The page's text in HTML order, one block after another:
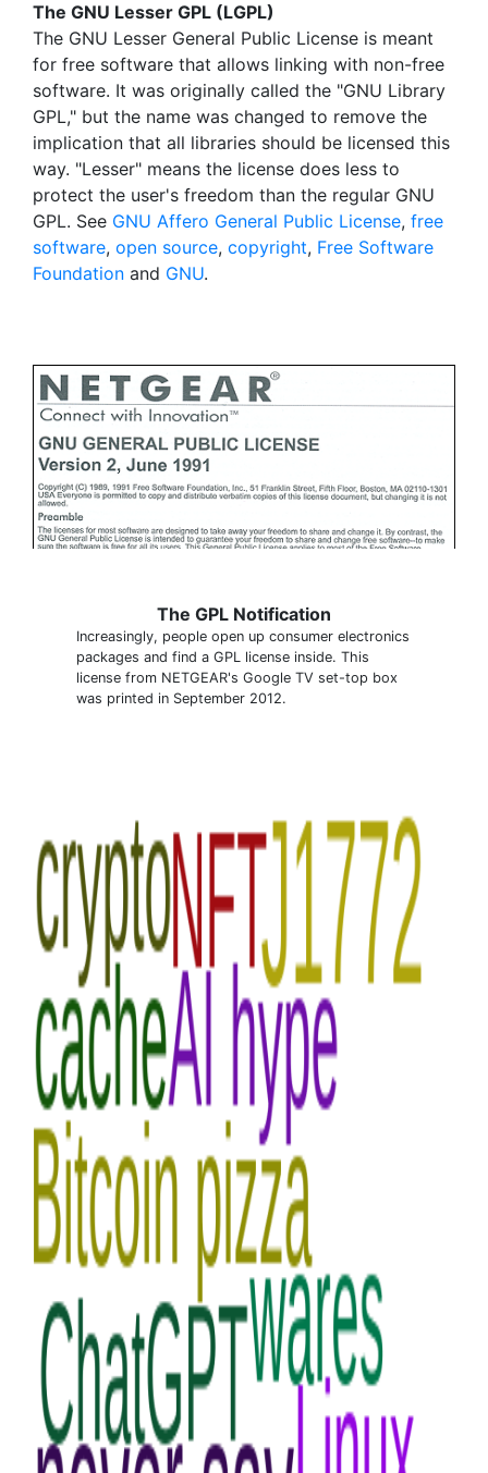
The GNU Lesser GPL (LGPL)
The GNU Lesser General Public License is meant
for free software that allows linking with non-free
software. It was originally called the "GNU Library
GPL," but the name was changed to remove the
implication that all libraries should be licensed this
way. "Lesser" means the license does less to
protect the user's freedom than the regular GNU
GPL. See GNU Affero General Public License, free
software, open source, copyright, Free Software
Foundation and GNU.
The GPL Notification
Increasingly, people open up consumer electronics
packages and find a GPL license inside. This
license from NETGEAR's Google TV set-top box
was printed in September 2012.